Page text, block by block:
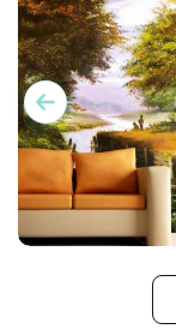
Wallpaper of